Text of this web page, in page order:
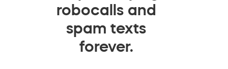
robocalls and
spam texts
forever.